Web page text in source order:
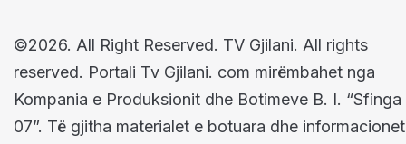
©2026. All Right Reserved. TV Gjilani. All rights
reserved. Portali Tv Gjilani. com mirëmbahet nga
Kompania e Produksionit dhe Botimeve B. I. “Sfinga
07”. Të gjitha materialet e botuara dhe informacionet